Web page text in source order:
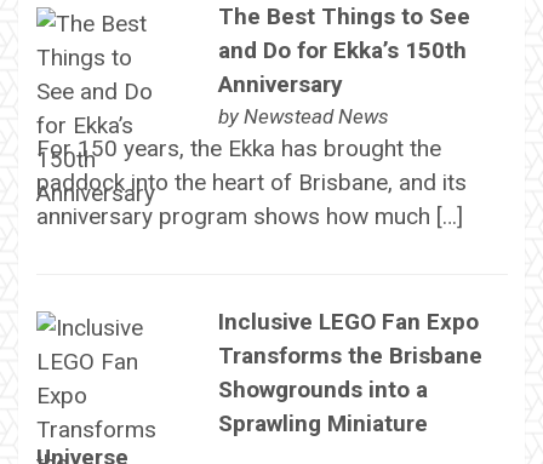
The Best Things to See
and Do for Ekka’s 150th
Anniversary
by Newstead News
For 150 years, the Ekka has brought the
paddock into the heart of Brisbane, and its
anniversary program shows how much […]
Inclusive LEGO Fan Expo
Transforms the Brisbane
Showgrounds into a
Sprawling Miniature
Universe